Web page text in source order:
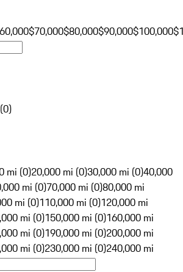
$70,000$80,000$90,000$100,000
(0)
mi (0)20,000 mi (0)30,000 mi (0)40,000
mi (0)70,000 mi (0)80,000 mi
mi (0)110,000 mi (0)120,000 mi
mi (0)150,000 mi (0)160,000 mi
mi (0)190,000 mi (0)200,000 mi
mi (0)230,000 mi (0)240,000 mi